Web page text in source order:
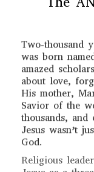
Two-thousand
was born
amazed
about love,
His mother,
Savior of the
thousands,
Jesus wasn’t
God.
Religious